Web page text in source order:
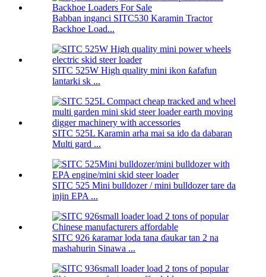
Babban inganci SITC530 Karamin Tractor
Backhoe Load...
SITC 525W High quality mini ikon ƙafafun
lantarki sk ...
SITC 525L Karamin arha mai sa ido da dabaran
Multi gard ...
SITC 525 Mini bulldozer / mini bulldozer tare da
injin EPA ...
SITC 926 ƙaramar loda tana ɗaukar tan 2 na
mashahurin Sinawa ...